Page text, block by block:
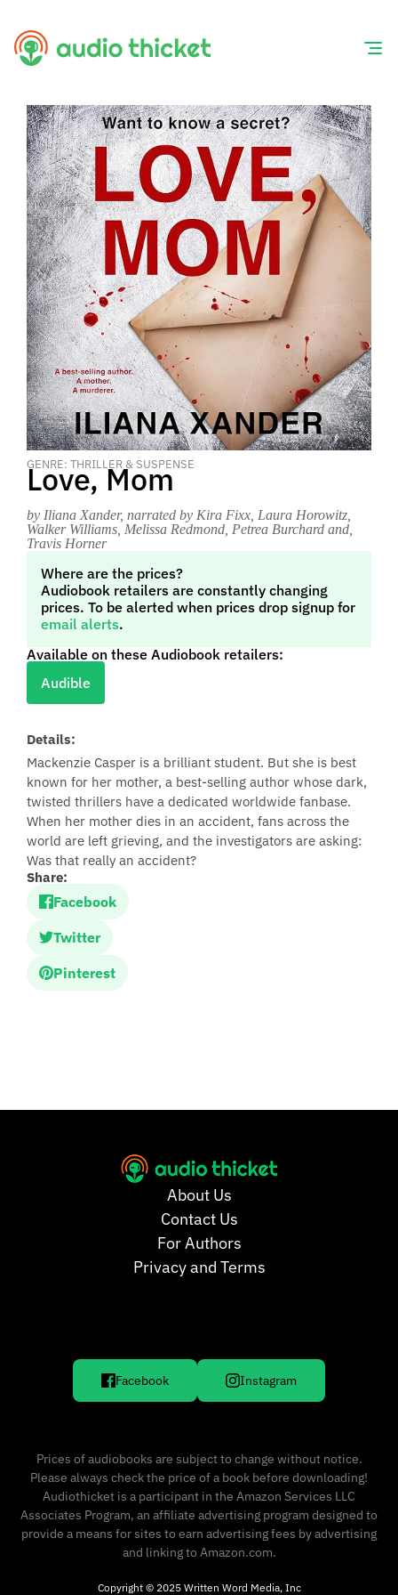
Skip
GENRE: THRILLER & SUSPENSE
Love, Mom
by Iliana Xander, narrated by Kira Fixx, Laura Horowitz,
Walker Williams, Melissa Redmond, Petrea Burchard and,
Travis Horner
Where are the prices?
Audiobook retailers are constantly changing
prices. To be alerted when prices drop signup for
email alerts.
Available on these Audiobook retailers:
Audible
Details:
Mackenzie Casper is a brilliant student. But she is best
known for her mother, a best-selling author whose dark,
twisted thrillers have a dedicated worldwide fanbase.
When her mother dies in an accident, fans across the
world are left grieving, and the investigators are asking:
Was that really an accident?
Share:
Facebook
Twitter
Pinterest
About Us
Contact Us
For Authors
Privacy and Terms
Facebook Instagram
Prices of audiobooks are subject to change without notice.
Please always check the price of a book before downloading!
Audiothicket is a participant in the Amazon Services LLC
Associates Program, an affiliate advertising program designed to
provide a means for sites to earn advertising fees by advertising
and linking to Amazon.com.
Copyright © 2025 Written Word Media, Inc